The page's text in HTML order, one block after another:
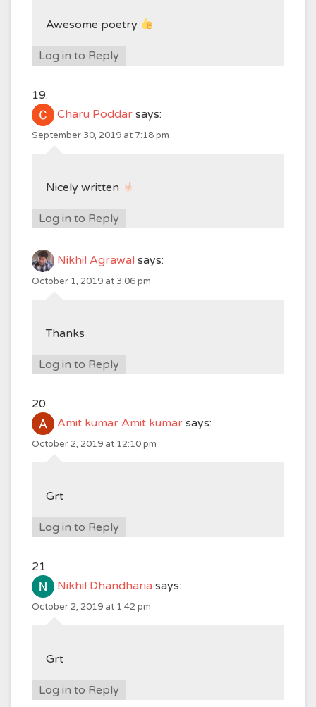
Awesome poetry
Log in to Reply
Charu Poddar says:
September 30, 2019 at 7:18 pm
Nicely written
Log in to Reply
Nikhil Agrawal says:
October 1, 2019 at 3:06 pm
Thanks
Log in to Reply
Amit kumar Amit kumar says:
October 2, 2019 at 12:10 pm
Grt
Log in to Reply
Nikhil Dhandharia says:
October 2, 2019 at 1:42 pm
Grt
Log in to Reply